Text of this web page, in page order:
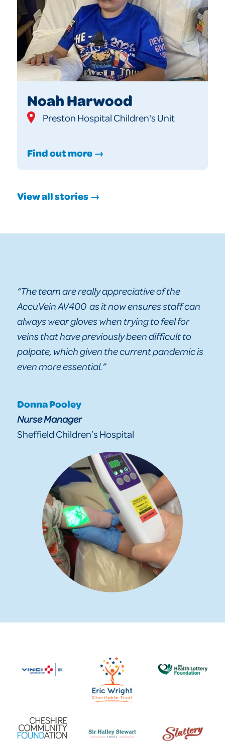
Noah Harwood
Preston Hospital Children's Unit
Find out more →
View all stories →
“The team are really appreciative of the
AccuVein AV400 as it now ensures staff can
always wear gloves when trying to feel for
veins that have previously been difficult to
palpate, which given the current pandemic is
even more essential.”
Donna Pooley
Nurse Manager
Sheffield Children’s Hospital